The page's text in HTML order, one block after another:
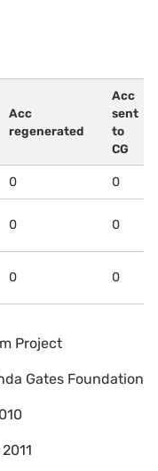
Acc
regenerated
Acc
sent
to
CG
0 0
0 0
0 0
Project
Gates Foundation